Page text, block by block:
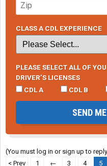
CLASS A CDL EXPERIENCE
PLEASE SELECT ALL OF
DRIVER’S LICENSES
CDL A
CDL B
SEND
(You must log in or sign up to
< Prev
1 ← 3 4 5